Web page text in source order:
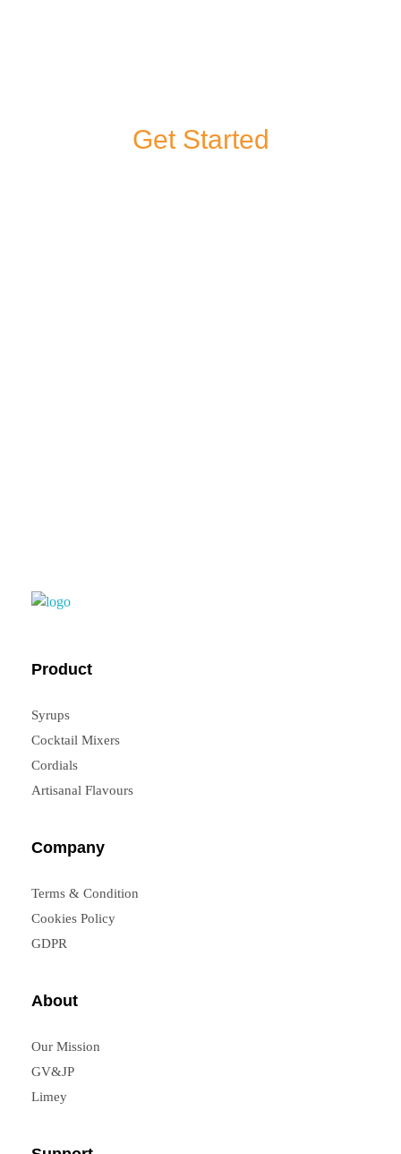
Get Started
Product
Syrups
Cocktail Mixers
Cordials
Artisanal Flavours
Company
Terms & Condition
Cookies Policy
GDPR
About
Our Mission
GV&JP
Limey